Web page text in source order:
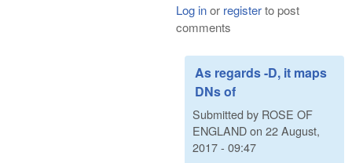
Log inor registerto post
comments
As regards -D, it maps
DNs of
Submitted by ROSE OF
ENGLANDon 22 August,
2017 - 09:47